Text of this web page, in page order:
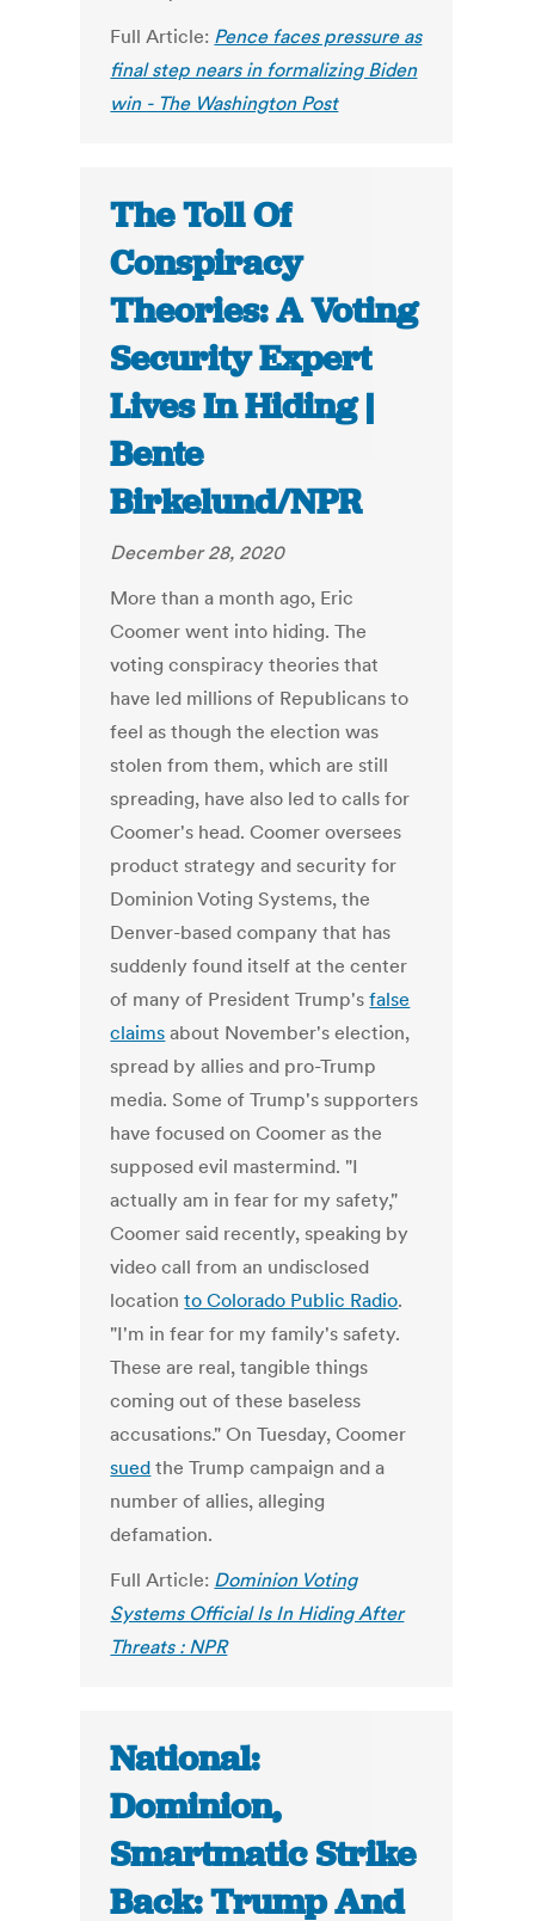
Full Article: Pence faces pressure as
final step nears in formalizing Biden
win - The Washington Post
The Toll Of
Conspiracy
Theories: A Voting
Security Expert
Lives In Hiding |
Bente
Birkelund/NPR
December 28, 2020
More than a month ago, Eric
Coomer went into hiding. The
voting conspiracy theories that
have led millions of Republicans to
feel as though the election was
stolen from them, which are still
spreading, have also led to calls for
Coomer's head. Coomer oversees
product strategy and security for
Dominion Voting Systems, the
Denver-based company that has
suddenly found itself at the center
of many of President Trump'sfalse
claims about November's election,
spread by allies and pro-Trump
media. Some of Trump's supporters
have focused on Coomer as the
supposed evil mastermind. "I
actually am in fear for my safety,"
Coomer said recently, speaking by
video call from an undisclosed
locationto Colorado Public Radio.
"I'm in fear for my family's safety.
These are real, tangible things
coming out of these baseless
accusations." On Tuesday, Coomer
sued the Trump campaign and a
number of allies, alleging
defamation.
Full Article: Dominion Voting
Systems Official Is In Hiding After
Threats : NPR
National:
Dominion,
Smartmatic Strike
Back: Trump And